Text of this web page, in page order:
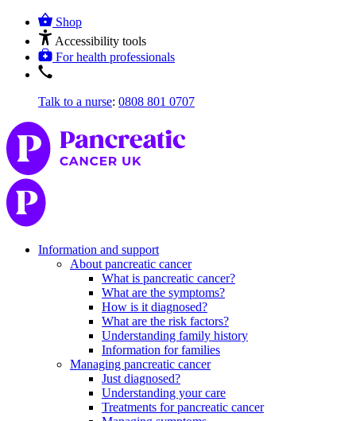
Shop
Accessibility tools
For health professionals
Talk to a nurse: 0808 801 0707
Information and support
About pancreatic cancer
What is pancreatic cancer?
What are the symptoms?
How is it diagnosed?
What are the risk factors?
Understanding family history
Information for families
Managing pancreatic cancer
Just diagnosed?
Understanding your care
Treatments for pancreatic cancer